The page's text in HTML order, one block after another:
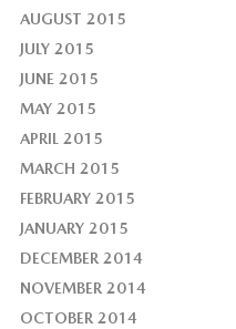
AUGUST 2015
JULY 2015
JUNE 2015
MAY 2015
APRIL 2015
MARCH 2015
FEBRUARY 2015
JANUARY 2015
DECEMBER 2014
NOVEMBER 2014
OCTOBER 2014